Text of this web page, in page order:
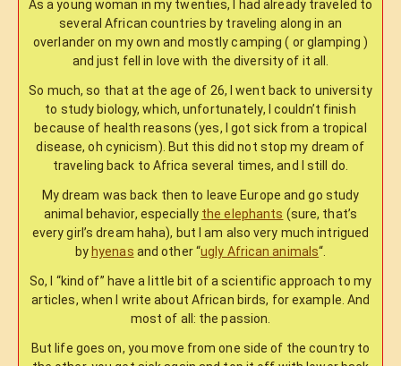
As a young woman in my twenties, I had already traveled to
several African countries by traveling along in an
overlander on my own and mostly camping ( or glamping )
and just fell in love with the diversity of it all.
So much, so that at the age of 26, I went back to university
to study biology, which, unfortunately, I couldn’t finish
because of health reasons (yes, I got sick from a tropical
disease, oh cynicism). But this did not stop my dream of
traveling back to Africa several times, and I still do.
My dream was back then to leave Europe and go study
animal behavior, especially the elephants (sure, that’s
every girl’s dream haha), but I am also very much intrigued
by hyenas and other “ugly African animals“.
So, I “kind of” have a little bit of a scientific approach to my
articles, when I write about African birds, for example. And
most of all: the passion.
But life goes on, you move from one side of the country to